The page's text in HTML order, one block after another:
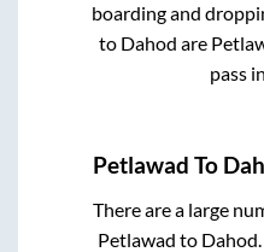
boarding and
to Dahod are
passin
Petlawad To
There are a large
Petlawad to Dahod